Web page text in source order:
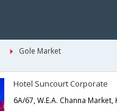
Gole Market
Hotel Suncourt Corporate